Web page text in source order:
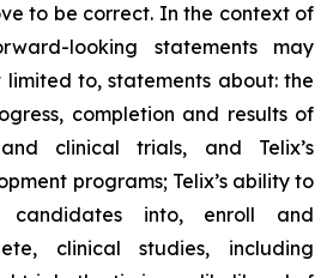
to be correct. In the context of
looking statements may
to, statements about: the
completion and results of
and clinical trials, and Telix’s
programs; Telix’s ability to
candidates into, enroll and
clinical studies, including